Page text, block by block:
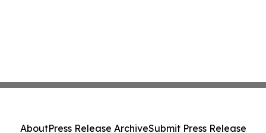
AboutPress Release ArchiveSubmit Press Release